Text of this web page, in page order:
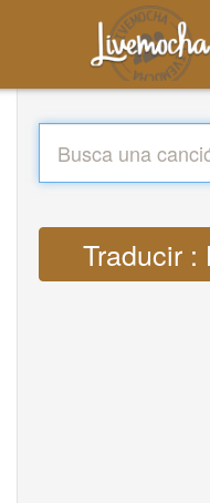
Traducir :